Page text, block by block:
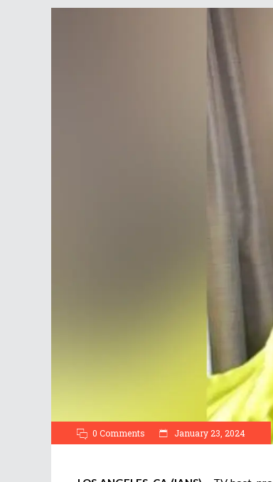
0 Comments January 23, 2024